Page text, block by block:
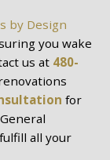
by Design
you wake
us at 480-
for
all your